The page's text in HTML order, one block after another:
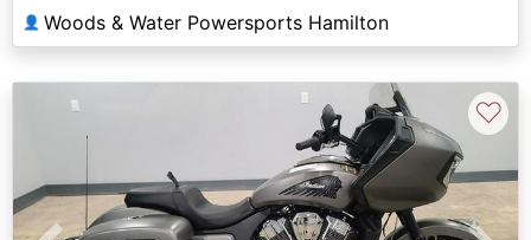
👤 Woods & Water Powersports Hamilton
♡